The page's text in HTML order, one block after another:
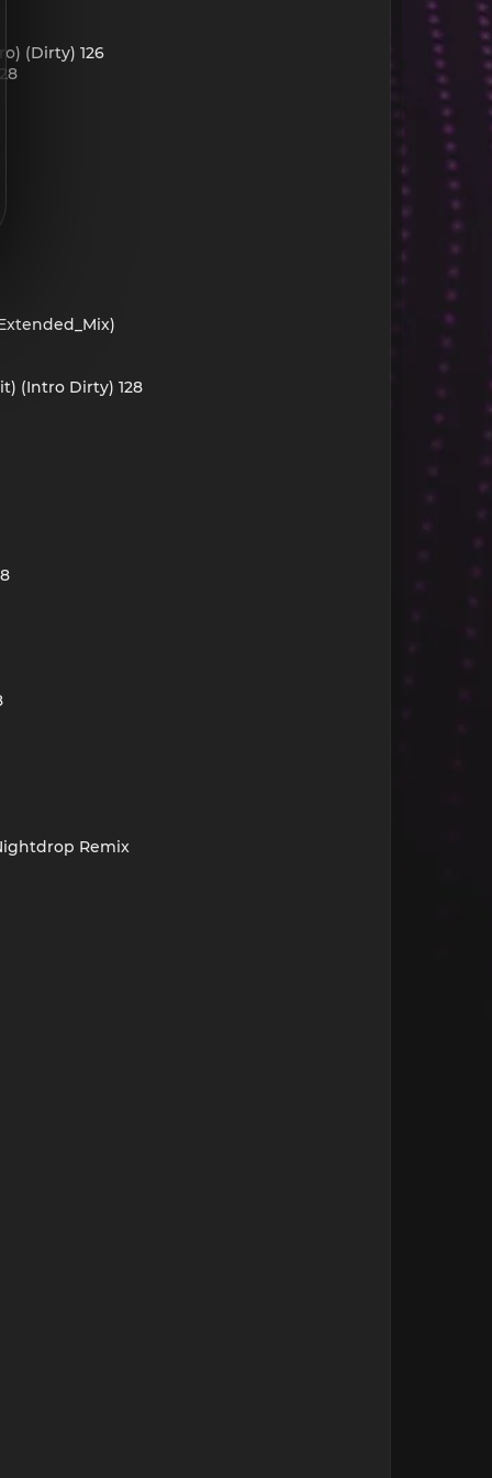
(Dirty) 126
(Intro Dirty) 128
Remix